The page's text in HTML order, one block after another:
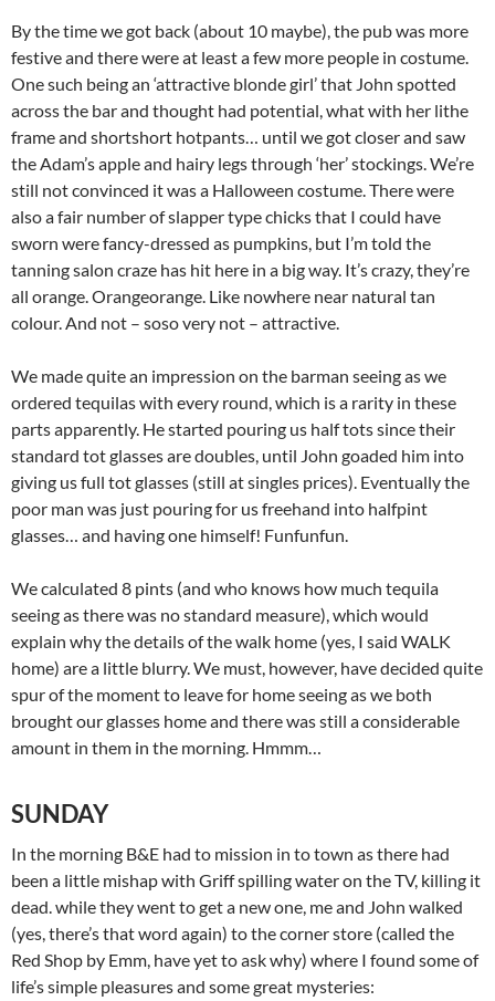
By the time we got back (about 10 maybe), the pub was more
festive and there were at least a few more people in costume.
One such being an ‘attractive blonde girl’ that John spotted
across the bar and thought had potential, what with her lithe
frame and shortshort hotpants… until we got closer and saw
the Adam’s apple and hairy legs through ‘her’ stockings. We’re
still not convinced it was a Halloween costume. There were
also a fair number of slapper type chicks that I could have
sworn were fancy-dressed as pumpkins, but I’m told the
tanning salon craze has hit here in a big way. It’s crazy, they’re
all orange. Orangeorange. Like nowhere near natural tan
colour. And not – soso very not – attractive.
We made quite an impression on the barman seeing as we
ordered tequilas with every round, which is a rarity in these
parts apparently. He started pouring us half tots since their
standard tot glasses are doubles, until John goaded him into
giving us full tot glasses (still at singles prices). Eventually the
poor man was just pouring for us freehand into halfpint
glasses… and having one himself! Funfunfun.
We calculated 8 pints (and who knows how much tequila
seeing as there was no standard measure), which would
explain why the details of the walk home (yes, I said WALK
home) are a little blurry. We must, however, have decided quite
spur of the moment to leave for home seeing as we both
brought our glasses home and there was still a considerable
amount in them in the morning. Hmmm…
SUNDAY
In the morning B&E had to mission in to town as there had
been a little mishap with Griff spilling water on the TV, killing it
dead. while they went to get a new one, me and John walked
(yes, there’s that word again) to the corner store (called the
Red Shop by Emm, have yet to ask why) where I found some of
life’s simple pleasures and some great mysteries: